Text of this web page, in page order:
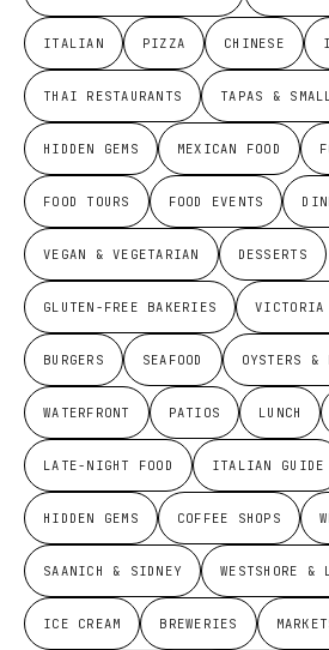
ITALIAN PIZZA CHINESE
THAI RESTAURANTS TAPAS &
HIDDEN GEMS MEXICAN FOOD
FOOD TOURS FOOD EVENTS
VEGAN & VEGETARIAN DESSERTS
GLUTEN-FREE BAKERIES VICTORIA
BURGERS SEAFOOD OYSTERS &
WATERFRONT PATIOS LUNCH
LATE-NIGHT FOOD ITALIAN GUIDE
HIDDEN GEMS COFFEE SHOPS
SAANICH & SIDNEY WESTSHORE &
ICE CREAM BREWERIES